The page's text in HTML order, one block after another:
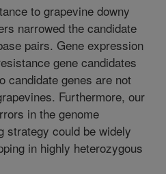
to grapevine downy
narrowed the candidate
pairs. Gene expression
gene candidates
candidate genes are not
Furthermore, our
in the genome
strategy could be widely
in highly heterozygous